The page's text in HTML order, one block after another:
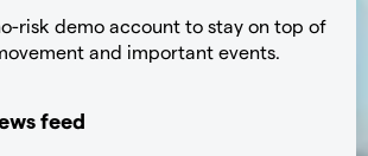
risk demo account to stay on top of
and important events.
feed